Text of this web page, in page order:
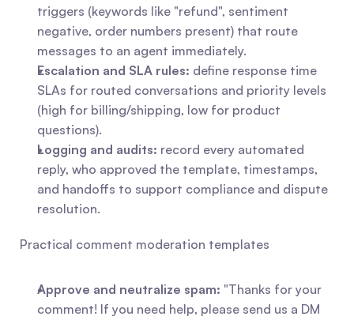
triggers (keywords like "refund", sentiment
negative, order numbers present) that route
messages to an agent immediately.
Escalation and SLA rules: define response time
SLAs for routed conversations and priority levels
(high for billing/shipping, low for product
questions).
Logging and audits: record every automated
reply, who approved the template, timestamps,
and handoffs to support compliance and dispute
resolution.
Practical comment moderation templates
Approve and neutralize spam: "Thanks for your
comment! If you need help, please send us a DM